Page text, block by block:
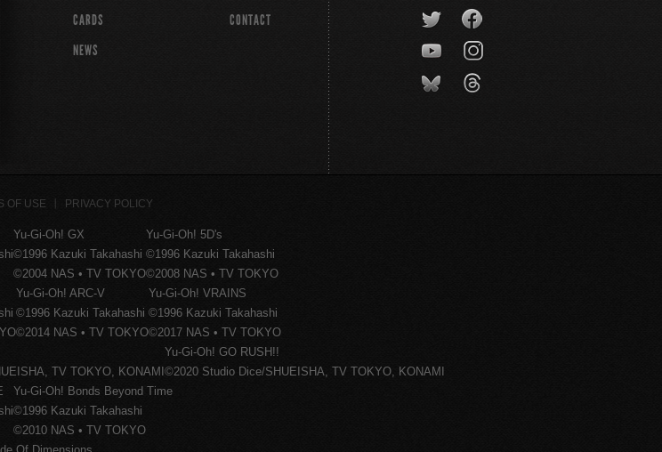
CARDS
NEWS
CONTACT
OF USE PRIVACY POLICY
Yu-Gi-Oh! GX
©1996 Kazuki Takahashi
©2004 NAS • TV TOKYO
Yu-Gi-Oh! 5D's
©1996 Kazuki Takahashi
©2008 NAS • TV TOKYO
Yu-Gi-Oh! ARC-V
©1996 Kazuki Takahashi
©2014 NAS • TV TOKYO
Yu-Gi-Oh! VRAINS
©1996 Kazuki Takahashi
©2017 NAS • TV TOKYO
TV TOKYO, KONAMI
Yu-Gi-Oh! GO RUSH!!
©2020 Studio Dice/SHUEISHA, TV TOKYO, KONAMI
Yu-Gi-Oh! Bonds Beyond Time
©1996 Kazuki Takahashi
©2010 NAS • TV TOKYO